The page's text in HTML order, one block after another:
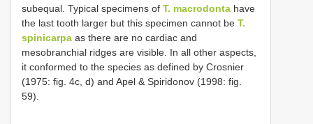
subequal. Typical specimens of T. macrodonta have
the last tooth larger but this specimen cannot be T.
spinicarpa as there are no cardiac and
mesobranchial ridges are visible. In all other aspects,
it conformed to the species as defined by Crosnier
(1975: fig. 4c, d) and Apel & Spiridonov (1998: fig.
59).